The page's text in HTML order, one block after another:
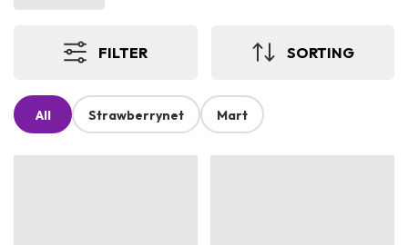
FILTER SORTING
All Strawberrynet Mart